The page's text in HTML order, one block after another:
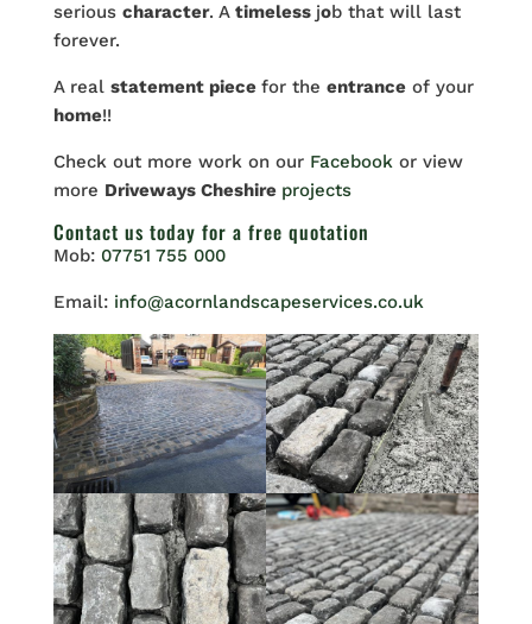
serious character. A timeless job that will last
forever.
A real statement piece for the entranceof your
home!!
Check out more work on our Facebook or view
more Driveways Cheshire projects
Contact us today for a free quotation
Mob: 07751 755 000
Email: info@acornlandscapeservices.co.uk